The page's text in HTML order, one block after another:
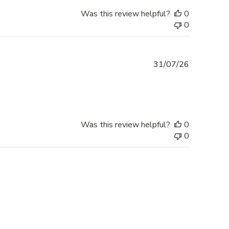
Was this review helpful?
0
0
31/07/26
Was this review helpful?
0
0